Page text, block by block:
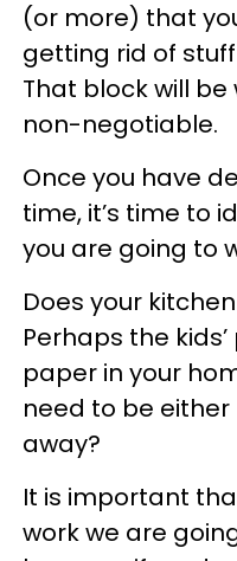
(or more) that
getting rid of
That block will
non-negotiable.
Once you have
time, it’s time to
you are going to
Does your
Perhaps the
paper in your
need to be
away?
It is important
work we are